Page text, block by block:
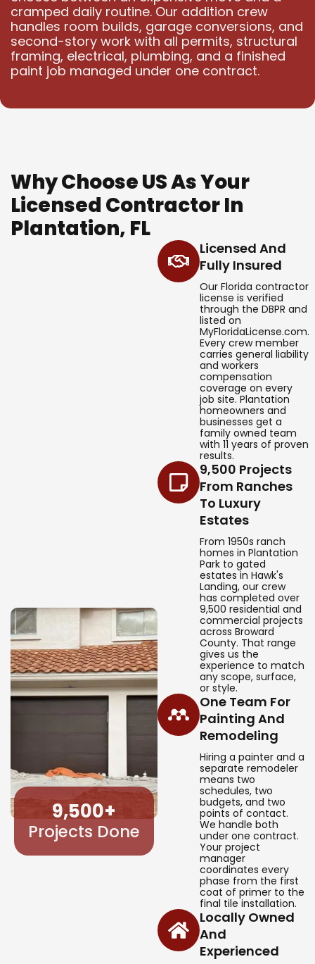
cramped daily routine. Our addition crew
handles room builds, garage conversions, and
second-story work with all permits, structural
framing, electrical, plumbing, and a finished
paint job managed under one contract.
Why Choose US As Your
Licensed Contractor In
Plantation, FL
Projects Done
9,500+
Licensed And
Fully Insured
Our Florida contractor
license is verified
through the DBPR and
listed on
MyFloridaLicense.com.
Every crew member
carries general liability
and workers
compensation
coverage on every
job site. Plantation
homeowners and
businesses get a
family owned team
with 11 years of proven
results.
9,500 Projects
From Ranches
To Luxury
Estates
From 1950s ranch
homes in Plantation
Park to gated
estates in Hawk's
Landing, our crew
has completed over
9,500 residential and
commercial projects
across Broward
County. That range
gives us the
experience to match
any scope, surface,
or style.
One Team For
Painting And
Remodeling
Hiring a painter and a
separate remodeler
means two
schedules, two
budgets, and two
points of contact.
We handle both
under one contract.
Your project
manager
coordinates every
phase from the first
coat of primer to the
final tile installation.
Locally Owned
And
Experienced